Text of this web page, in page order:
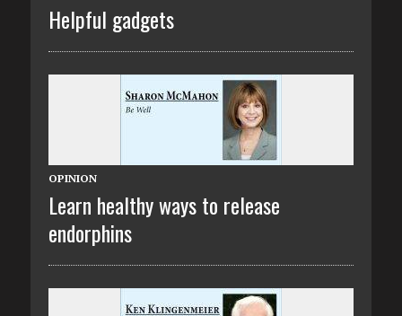
Helpful gadgets
OPINION
Learn healthy ways to release
endorphins